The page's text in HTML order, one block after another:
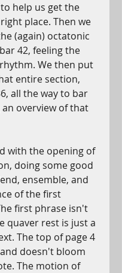
help us get the
place. Then we
(again) octatonic
42, feeling the
We then put
entire section,
all the way to bar
overview of that
with the opening of
doing some good
ensemble, and
of the first
first phrase isn't
quaver rest is just a
The top of page 4
doesn't bloom
The motion of